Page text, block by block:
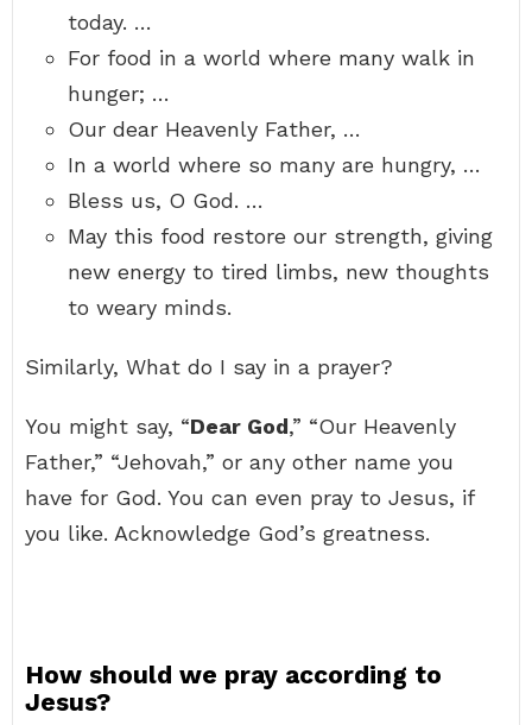
today. …
For food in a world where many walk in
hunger; …
Our dear Heavenly Father, …
In a world where so many are hungry, …
Bless us, O God. …
May this food restore our strength, giving
new energy to tired limbs, new thoughts
to weary minds.
Similarly, What do I say in a prayer?
You might say, “Dear God,” “Our Heavenly
Father,” “Jehovah,” or any other name you
have for God. You can even pray to Jesus, if
you like. Acknowledge God’s greatness.
How should we pray according to
Jesus?